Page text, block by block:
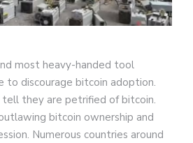
most heavy-handed tool
to discourage bitcoin adoption.
tell they are petrified of bitcoin.
bitcoin ownership and
Numerous countries around